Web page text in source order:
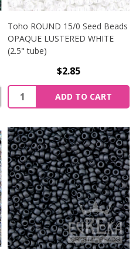
Toho ROUND 15/0 Seed Beads
OPAQUE LUSTERED WHITE
(2.5" tube)
$2.85
ADD TO CART